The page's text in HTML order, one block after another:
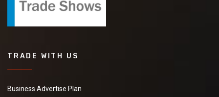
TRADE WITH US
Business Advertise Plan